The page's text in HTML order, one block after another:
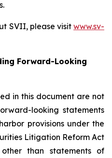
SVII, please visitwww.sv-
Forward-Looking
in this document are not
looking statements
provisions under the
Litigation Reform Act
than statements of